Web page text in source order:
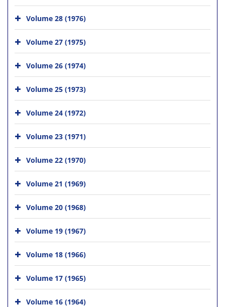
Volume 28 (1976)
Volume 27 (1975)
Volume 26 (1974)
Volume 25 (1973)
Volume 24 (1972)
Volume 23 (1971)
Volume 22 (1970)
Volume 21 (1969)
Volume 20 (1968)
Volume 19 (1967)
Volume 18 (1966)
Volume 17 (1965)
Volume 16 (1964)